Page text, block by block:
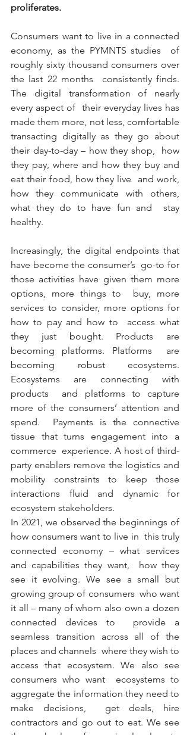
proliferates.
Consumers want to live in a connected
economy, as the PYMNTS studies  of
roughly sixty thousand consumers over
the last 22 months  consistently finds.
The digital transformation of nearly
every aspect of  their everyday lives has
made them more, not less, comfortable
transacting digitally as they go about
their day-to-day – how they shop,  how
they pay, where and how they buy and
eat their food, how they live  and work,
how they communicate with others,
what they do to have fun and  stay
healthy.
Increasingly, the digital endpoints that
have become the consumer’s  go-to for
those activities have given them more
options, more things to  buy, more
services to consider, more options for
how to pay and how to  access what
they just bought. Products are
becoming platforms. Platforms  are
becoming robust ecosystems.
Ecosystems are connecting with
products  and platforms to capture
more of the consumers’ attention and
spend.  Payments is the connective
tissue that turns engagement into a
commerce  experience. A host of third-
party enablers remove the logistics and
mobility constraints to keep those
interactions fluid and dynamic for
ecosystem stakeholders.
In 2021, we observed the beginnings of
how consumers want to live in  this truly
connected economy – what services
and capabilities they want,  how they
see it evolving. We see a small but
growing group of consumers  who want
it all – many of whom also own a dozen
connected devices to  provide a
seamless transition across all of the
places and channels  where they wish to
access that ecosystem. We also see
consumers who want  ecosystems to
aggregate the information they need to
make decisions,  get deals, hire
contractors and go out to eat. We see